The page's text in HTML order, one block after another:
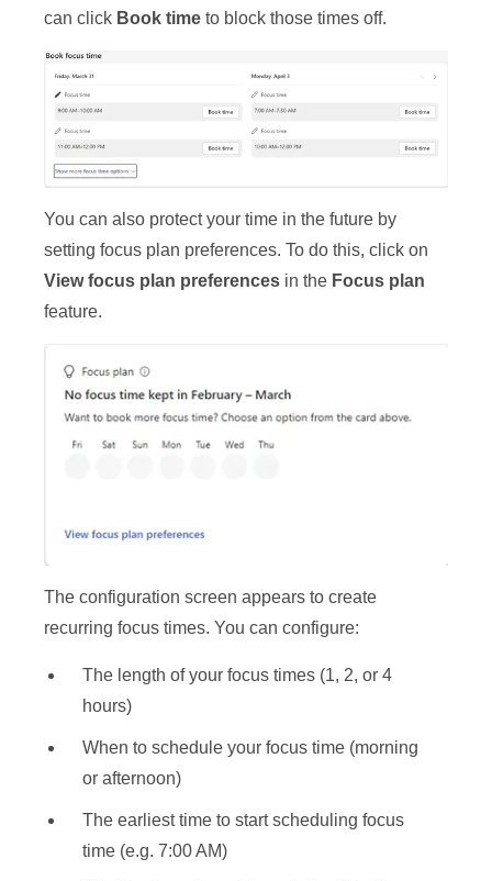
can click Book time to block those times off.
You can also protect your time in the future by
setting focus plan preferences. To do this, click on
View focus plan preferences in the Focus plan
feature.
The configuration screen appears to create
recurring focus times. You can configure:
The length of your focus times (1, 2, or 4
hours)
When to schedule your focus time (morning
or afternoon)
The earliest time to start scheduling focus
time (e.g. 7:00 AM)